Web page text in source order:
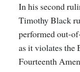
In his second
Timothy Black
performed out-
as it violates the
Fourteenth